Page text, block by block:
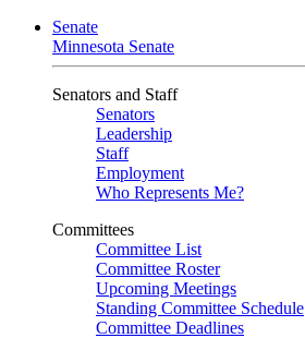
Senate
Minnesota Senate
Senators and Staff
Senators
Leadership
Staff
Employment
Who Represents Me?
Committees
Committee List
Committee Roster
Upcoming Meetings
Standing Committee Schedule
Committee Deadlines